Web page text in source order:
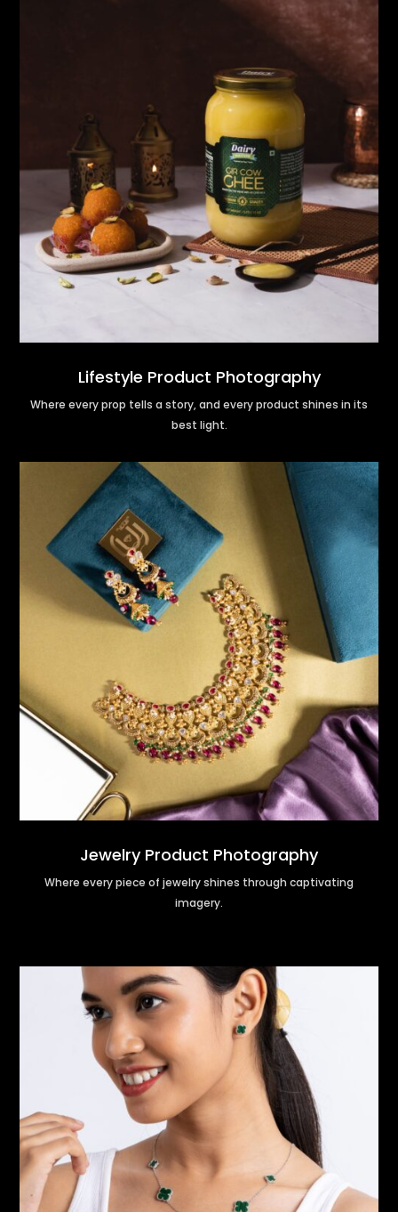
Lifestyle Product Photography
Where every prop tells a story, and every product shines in its
best light.
Jewelry Product Photography
Where every piece of jewelry shines through captivating
imagery.